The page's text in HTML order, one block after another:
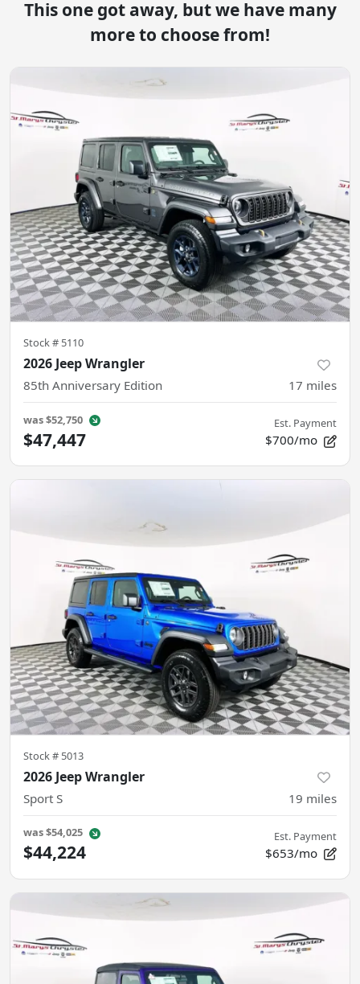
This one got away, but we have many
more to choose from!
Stock # 5110
2026 Jeep Wrangler
85th Anniversary Edition 17 miles
was$52,750
$47,447
Est. Payment
$700/mo
Stock # 5013
2026 Jeep Wrangler
Sport S 19 miles
was$54,025
$44,224
Est. Payment
$653/mo